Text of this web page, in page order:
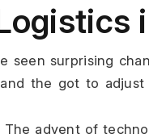
seen surprising
the got to
advent of